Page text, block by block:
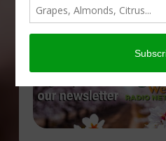
Type
your